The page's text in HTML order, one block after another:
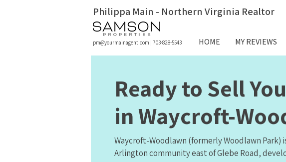
Philippa Main - Northern Virginia Realtor
HOME MY REVIEWS
pm@yourmainagent.com 703-828-5543
Ready to Sell
in Waycroft-
Waycroft-Woodlawn (formerly Woodlawn Park)
Arlington community east of Glebe Road,